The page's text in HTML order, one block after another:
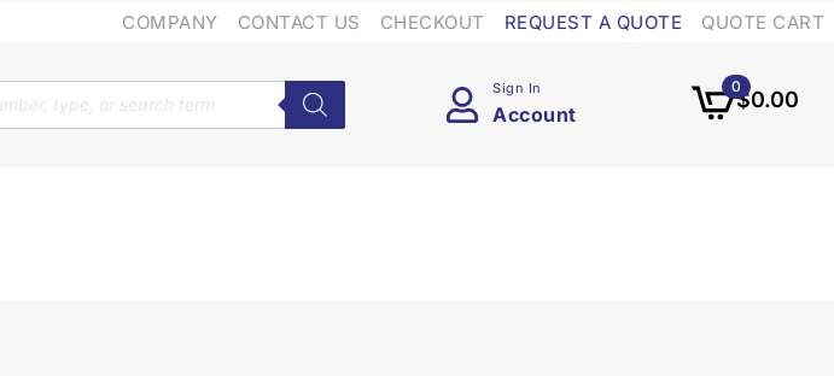
COMPANY CONTACT US CHECKOUT REQUEST A QUOTE QUOTE CART
Sign In
Account
$0.00
0